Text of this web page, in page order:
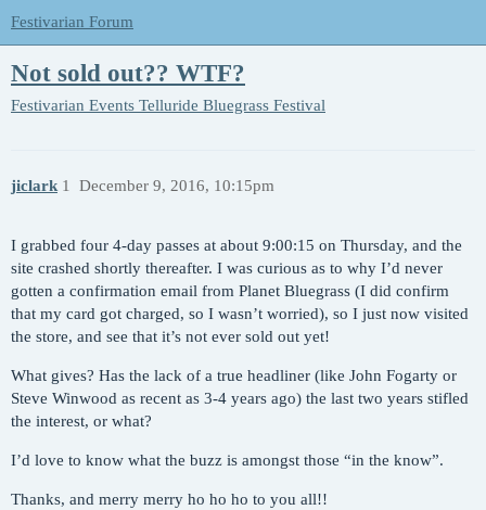
Festivarian Forum
Not sold out?? WTF?
Festivarian Events Telluride Bluegrass Festival
jiclark December 9, 2016, 10:15pm
1
I grabbed four 4-day passes at about 9:00:15 on Thursday, and the
site crashed shortly thereafter. I was curious as to why I’d never
gotten a confirmation email from Planet Bluegrass (I did confirm
that my card got charged, so I wasn’t worried), so I just now visited
the store, and see that it’s not ever sold out yet!
What gives? Has the lack of a true headliner (like John Fogarty or
Steve Winwood as recent as 3-4 years ago) the last two years stifled
the interest, or what?
I’d love to know what the buzz is amongst those “in the know”.
Thanks, and merry merry ho ho ho to you all!!